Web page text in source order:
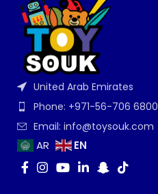
United Arab Emirates
Phone: +971-56-706 6800
Email: info@toysouk.com
AR EN